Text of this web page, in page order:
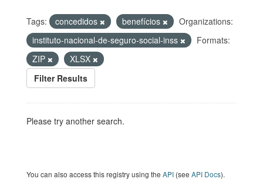
Tags: concedidos benefícios
Organizations:
instituto-nacional-de-seguro-social-inss
Formats:
ZIP
XLSX
Filter Results
Please try another search.
You can also access this registry using the API (see API Docs).